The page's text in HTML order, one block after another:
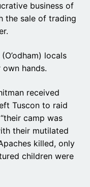
business of
the sale of trading
locals
hands.
received
Tuscon to raid
camp was
their mutilated
killed, only
children were